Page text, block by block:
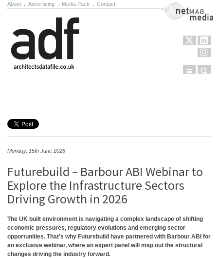
About Advertising Media Pack Contact NetMag Media
Menu
Monday, 15th June 2026
Futurebuild – Barbour ABI Webinar to
Explore the Infrastructure Sectors
Driving Growth in 2026
The UK built environment is navigating a complex landscape of shifting
economic pressures, regulatory evolutions and emerging sector
opportunities. That’s why Futurebuild have partnered with Barbour ABI for
an exclusive webinar, where an expert panel will map out the structural
changes driving the industry forward.